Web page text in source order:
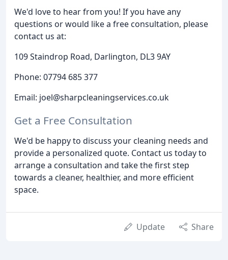
We'd love to hear from you! If you have any
questions or would like a free consultation, please
contact us at:
109 Staindrop Road, Darlington, DL3 9AY
Phone: 07794 685 377
Email: joel@sharpcleaningservices.co.uk
Get a Free Consultation
We'd be happy to discuss your cleaning needs and
provide a personalized quote. Contact us today to
arrange a consultation and take the first step
towards a cleaner, healthier, and more efficient
space.
Update Share